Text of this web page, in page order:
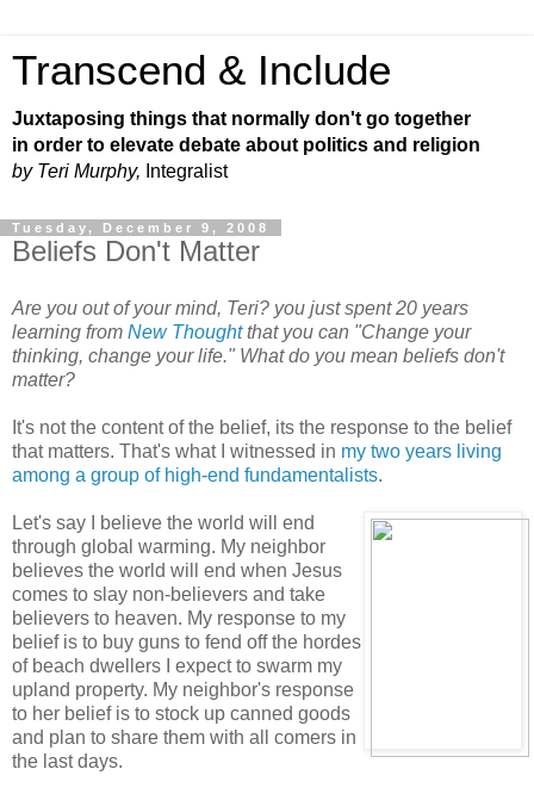
Transcend & Include
Juxtaposing things that normally don't go together
in order to elevate debate about politics and religion
by Teri Murphy, Integralist
Tuesday, December 9, 2008
Beliefs Don't Matter
Are you out of your mind, Teri? you just spent 20 years
learning from New Thoughtthat you can "Change your
thinking, change your life." What do you mean beliefs don't
matter?
It's not the content of the belief, its the response to the belief
that matters. That's what I witnessed in my two years living
among a group of high-end fundamentalists.
Let's say I believe the world will end
through global warming. My neighbor
believes the world will end when Jesus
comes to slay non-believers and take
believers to heaven. My response to my
belief is to buy guns to fend off the hordes
of beach dwellers I expect to swarm my
upland property. My neighbor's response
to her belief is to stock up canned goods
and plan to share them with all comers in
the last days.